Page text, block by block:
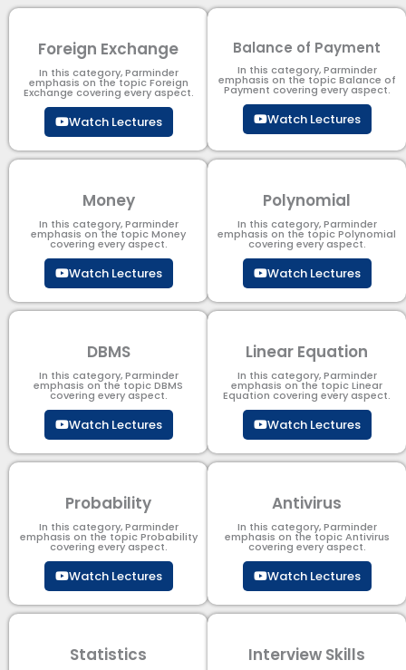
Foreign Exchange
In this category, Parminder
emphasis on the topic Foreign
Exchange covering every aspect.
Watch Lectures
Balance of Payment
In this category, Parminder
emphasis on the topic Balance of
Payment​ covering every aspect.
Watch Lectures
Money
In this category, Parminder
emphasis on the topic Money
covering every aspect.
Watch Lectures
Polynomial
In this category, Parminder
emphasis on the topic Polynomial​
covering every aspect.
Watch Lectures
DBMS
In this category, Parminder
emphasis on the topic DBMS​
covering every aspect.
Watch Lectures
Linear Equation
In this category, Parminder
emphasis on the topic Linear
Equation covering every aspect.
Watch Lectures
Probability
In this category, Parminder
emphasis on the topic Probability
covering every aspect.
Watch Lectures
Antivirus
In this category, Parminder
emphasis on the topic Antivirus
covering every aspect.
Watch Lectures
Statistics Interview Skills